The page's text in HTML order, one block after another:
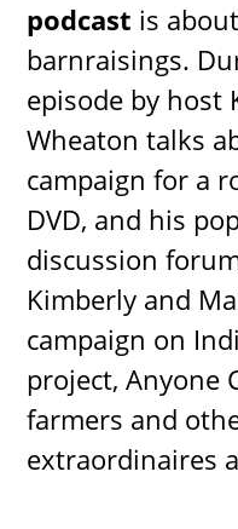
podcast is
barnraisings.
episode by host
Wheaton talks
campaign for a
DVD, and his
discussion
Kimberly and
campaign on
project, Anyone
farmers and
extraordinaires